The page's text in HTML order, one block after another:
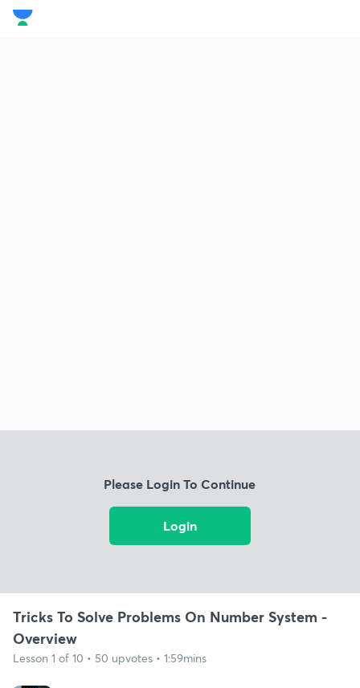
Please Login To Continue
Login
Tricks To Solve Problems On Number System -
Overview
Lesson 1 of 10 • 50 upvotes • 1:59mins